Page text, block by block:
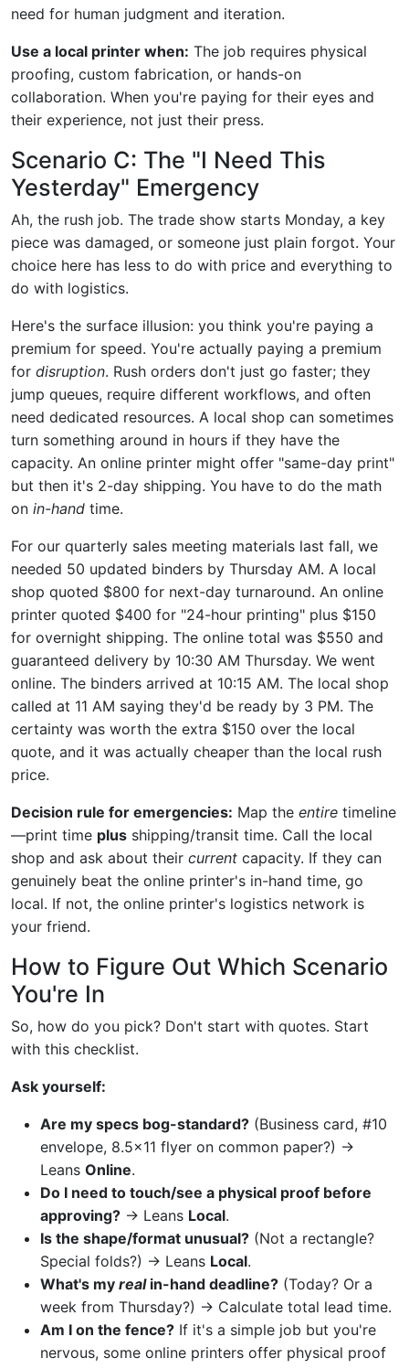
need for human judgment and iteration.
Use a local printer when: The job requires physical
proofing, custom fabrication, or hands-on
collaboration. When you're paying for their eyes and
their experience, not just their press.
Scenario C: The "I Need This
Yesterday" Emergency
Ah, the rush job. The trade show starts Monday, a key
piece was damaged, or someone just plain forgot. Your
choice here has less to do with price and everything to
do with logistics.
Here's the surface illusion: you think you're paying a
premium for speed. You're actually paying a premium
for disruption. Rush orders don't just go faster; they
jump queues, require different workflows, and often
need dedicated resources. A local shop can sometimes
turn something around in hours if they have the
capacity. An online printer might offer "same-day print"
but then it's 2-day shipping. You have to do the math
on in-hand time.
For our quarterly sales meeting materials last fall, we
needed 50 updated binders by Thursday AM. A local
shop quoted $800 for next-day turnaround. An online
printer quoted $400 for "24-hour printing" plus $150
for overnight shipping. The online total was $550 and
guaranteed delivery by 10:30 AM Thursday. We went
online. The binders arrived at 10:15 AM. The local shop
called at 11 AM saying they'd be ready by 3 PM. The
certainty was worth the extra $150 over the local
quote, and it was actually cheaper than the local rush
price.
Decision rule for emergencies: Map the entire timeline
—print time plus shipping/transit time. Call the local
shop and ask about their current capacity. If they can
genuinely beat the online printer's in-hand time, go
local. If not, the online printer's logistics network is
your friend.
How to Figure Out Which Scenario
You're In
So, how do you pick? Don't start with quotes. Start
with this checklist.
Ask yourself:
Are my specs bog-standard? (Business card, #10
envelope, 8.5x11 flyer on common paper?) →
Leans Online.
Do I need to touch/see a physical proof before
approving? → Leans Local.
Is the shape/format unusual? (Not a rectangle?
Special folds?) → Leans Local.
What's my realin-hand deadline? (Today? Or a
week from Thursday?) → Calculate total lead time.
Am I on the fence? If it's a simple job but you're
nervous, some online printers offer physical proof